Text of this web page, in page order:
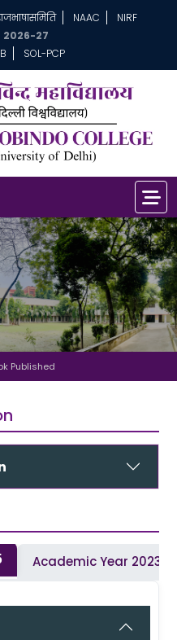
NAAC
NIRF
27
SOL-PCP
Published
Academic Year 2023-